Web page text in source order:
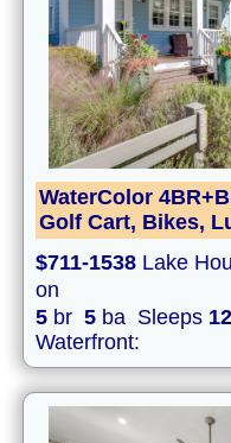
WaterColor
Golf Cart, Bikes,
$711-1538 Lake
on
5 br 5 ba Sleeps 12
Waterfront: